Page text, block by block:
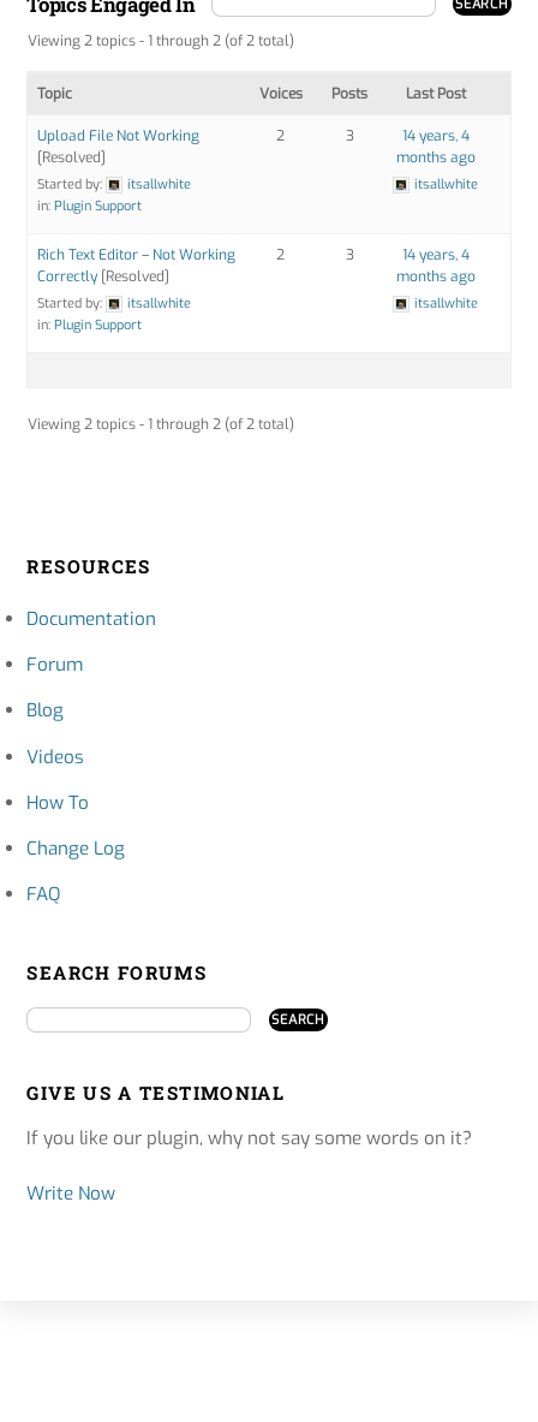
Viewing 2 topics - 1 through 2 (of 2 total)
Topic Voices Posts Last Post
Upload File Not Working
[Resolved]
Started by:
itsallwhite
in:Plugin Support
2 3
14 years, 4
months ago
itsallwhite
Rich Text Editor – Not Working
Correctly [Resolved]
Started by:
itsallwhite
in:Plugin Support
2 3
14 years, 4
months ago
itsallwhite
Viewing 2 topics - 1 through 2 (of 2 total)
RESOURCES
Documentation
Forum
Blog
Videos
How To
Change Log
FAQ
SEARCH FORUMS
GIVE US A TESTIMONIAL
If you like our plugin, why not say some words on it?
Write Now